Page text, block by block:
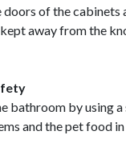
of the
away from the
bathroom by using
and the pet food